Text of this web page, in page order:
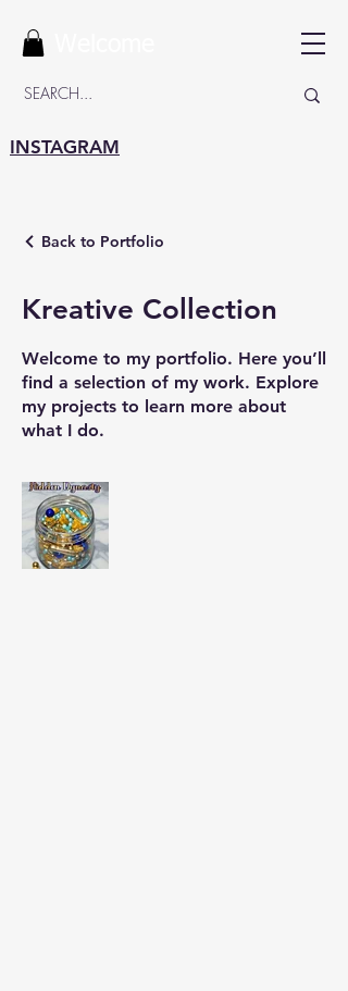
INSTAGRAM
Back to Portfolio
Kreative Collection
Welcome to my portfolio. Here you’ll
find a selection of my work. Explore
my projects to learn more about
what I do.